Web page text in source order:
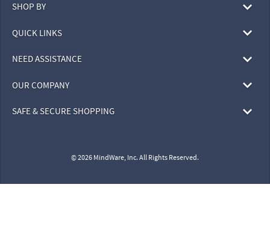
SHOP BY
QUICK LINKS
NEED ASSISTANCE
OUR COMPANY
SAFE & SECURE SHOPPING
© 2026 MindWare, Inc. All Rights Reserved.